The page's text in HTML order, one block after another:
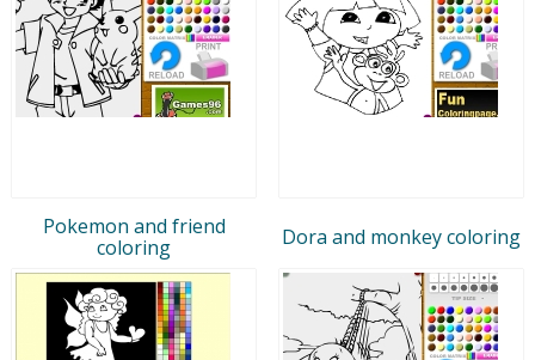
Pokemon and friend
coloring
Dora and monkey coloring